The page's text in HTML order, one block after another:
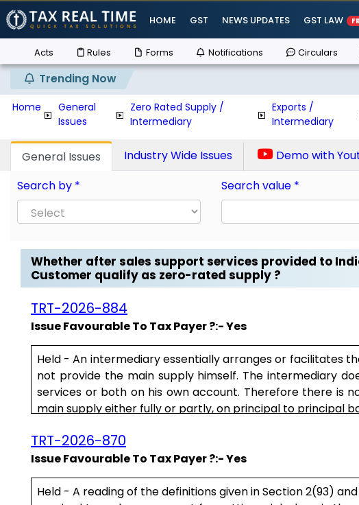
HOME GST NEWS UPDATES GST LAW
Acts
Rules Forms Notifications Circulars
Trending Now
Home
General
Issues
Zero Rated Supply /
Intermediary
Exports /
Intermediary
General Issues Industry Wide Issues
Demo with
Search by *
Search value *
Whether after sales support services provided to
Customer qualify as zero-rated supply ?
TRT-2026-884
Issue Favourable To Tax Payer ?:- Yes
Held - An intermediary essentially arranges or facilitates
not provide the main supply himself. The intermediary
services or both on his own account. Therefore there is
main supply either fully or partly, on principal to principal
TRT-2026-870
Issue Favourable To Tax Payer ?:- Yes
Held - A reading of the definitions given in Section 2(93)